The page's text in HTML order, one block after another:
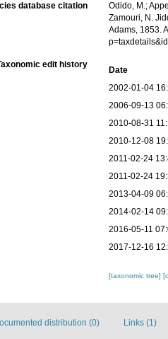
database citation
Odido, M.;
Zamouri, N.
Adams, 1853.
edit history
Date
2002-01-04
2006-09-13
2010-08-31
2010-12-08
2011-02-24
2011-02-24
2013-04-09
2014-02-14
2016-05-11
2017-12-16
[taxonomic tree]
distribution (0) Links (1)